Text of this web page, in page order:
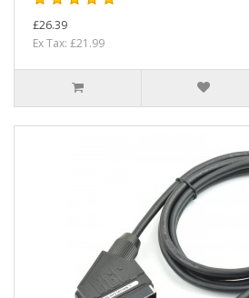
£26.39
Ex Tax: £21.99